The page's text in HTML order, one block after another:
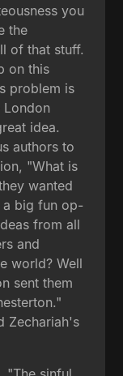
you
the
of that stuff.
on this
problem is
idea.
authors to
"What is
wanted
a big fun op-
from all
and
world? Well
sent them
Zechariah's